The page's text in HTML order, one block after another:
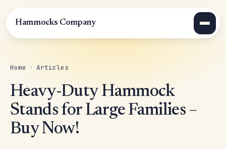
Hammocks Company
Home › Articles
Heavy-Duty Hammock
Stands for Large Families –
Buy Now!